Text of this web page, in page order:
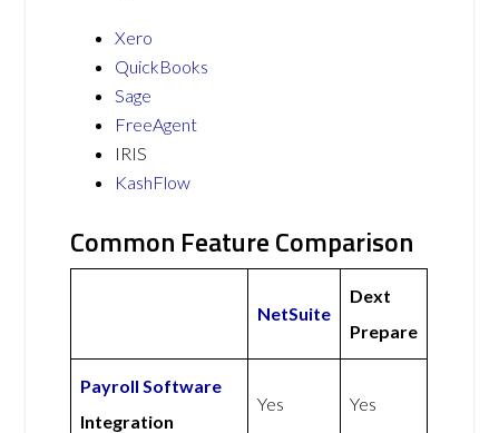
Xero
QuickBooks
Sage
FreeAgent
IRIS
KashFlow
Common Feature Comparison
NetSuite
Dext
Prepare
Payroll Software
Integration
Yes Yes